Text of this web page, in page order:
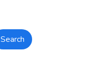
Mover
Explained:
Search